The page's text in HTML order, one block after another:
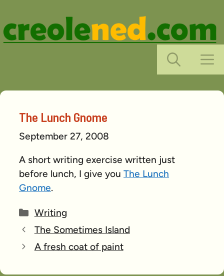
content
The Lunch Gnome
September 27, 2008
A short writing exercise written just
before lunch, I give you The Lunch
Gnome.
Categories
Writing
The Sometimes Island
A fresh coat of paint